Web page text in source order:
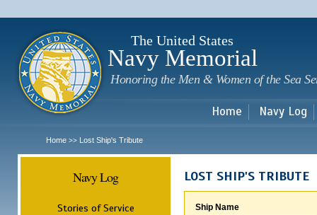
The United States
Navy Memorial
Honoring the Men & Women of the Sea
Home Navy Log
Home >> Lost Ship's Tribute
Navy Log
Stories of Service
LOST SHIP'S TRIBUTE
Ship Name